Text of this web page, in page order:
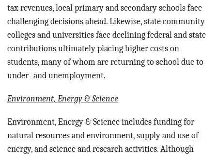
tax revenues, local primary and secondary schools face
challenging decisions ahead. Likewise, state community
colleges and universities face declining federal and state
contributions ultimately placing higher costs on
students, many of whom are returning to school due to
under- and unemployment.
Environment, Energy & Science
Environment, Energy & Science includes funding for
natural resources and environment, supply and use of
energy, and science and research activities. Although